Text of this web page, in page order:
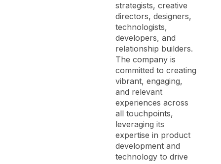
strategists, creative
directors, designers,
technologists,
developers, and
relationship builders.
The company is
committed to creating
vibrant, engaging,
and relevant
experiences across
all touchpoints,
leveraging its
expertise in product
development and
technology to drive